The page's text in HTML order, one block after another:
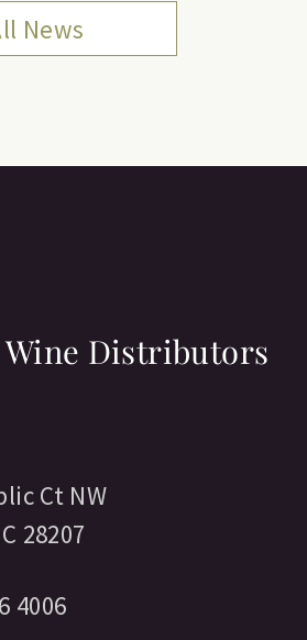
News
Wine Distributors
Ct NW
28207
4006